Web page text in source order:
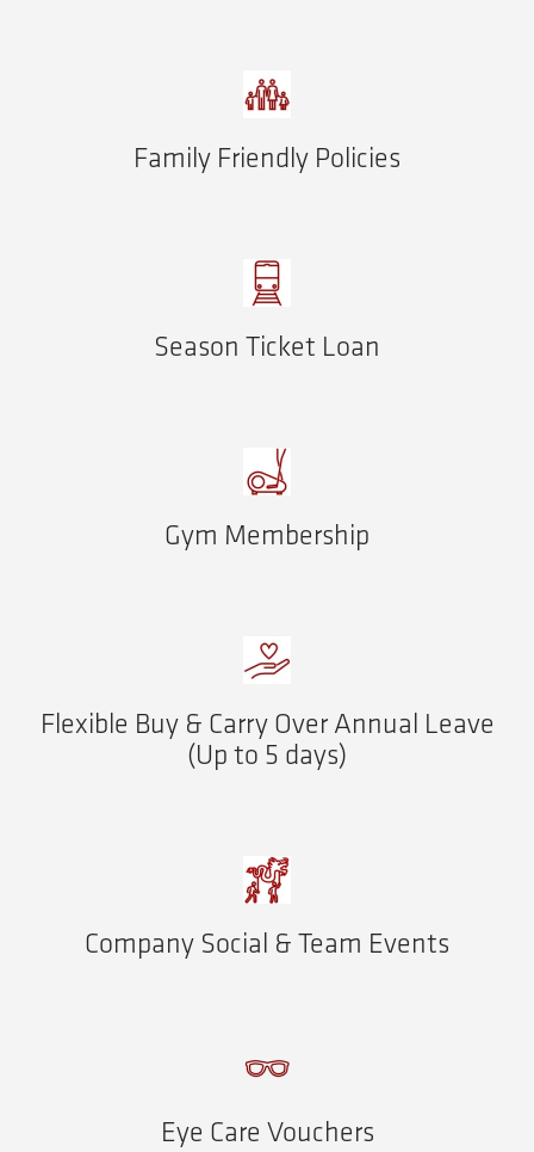
Family Friendly Policies
Season Ticket Loan
Gym Membership
Flexible Buy & Carry Over Annual Leave
(Up to 5 days)
Company Social & Team Events
Eye Care Vouchers